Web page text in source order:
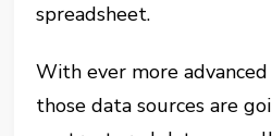
spreadsheet.
With ever more
those data sources are